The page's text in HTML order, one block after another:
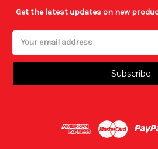
Get the latest updates on new